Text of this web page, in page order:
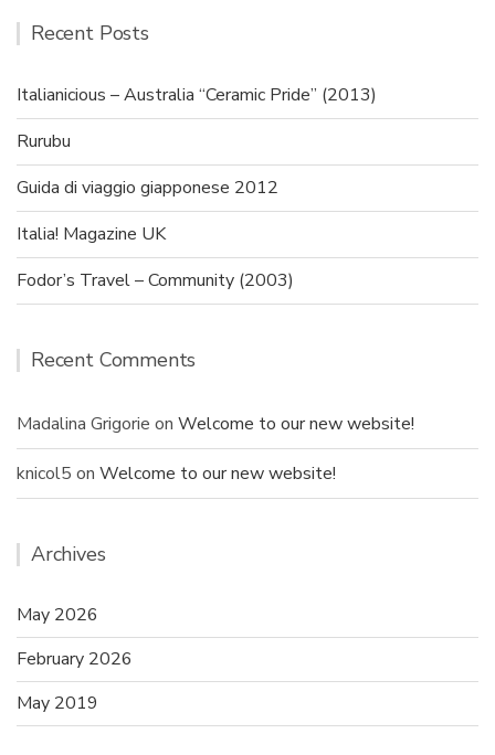
Recent Posts
Italianicious – Australia “Ceramic Pride” (2013)
Rurubu
Guida di viaggio giapponese 2012
Italia! Magazine UK
Fodor’s Travel – Community (2003)
Recent Comments
Madalina Grigorie on Welcome to our new website!
knicol5 on Welcome to our new website!
Archives
May 2026
February 2026
May 2019